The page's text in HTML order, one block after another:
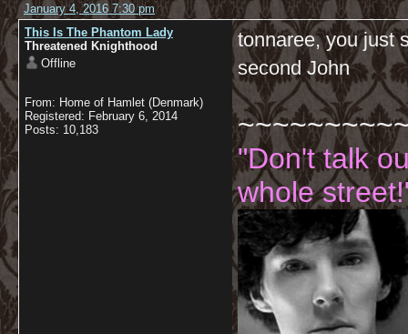
January 4, 2016 7:30 pm
This Is The Phantom Lady
Threatened Knighthood
Offline
From: Home of Hamlet (Denmark)
Registered: February 6, 2014
Posts: 10,183
tonnaree, you just
second John
"Don't talk
whole